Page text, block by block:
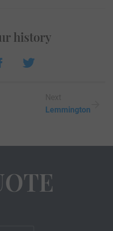
history
Lemmington